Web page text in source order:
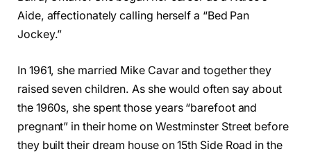
Aide, affectionately calling herself a “Bed Pan
Jockey.”
In 1961, she married Mike Cavar and together they
raised seven children. As she would often say about
the 1960s, she spent those years “barefoot and
pregnant” in their home on Westminster Street before
they built their dream house on 15th Side Road in the